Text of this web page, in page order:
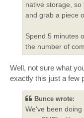
native storage,
and grab a piece
Spend 5 minutes
the number of
Well, not sure what
exactly this just a few
Bunce wrote:
We've been